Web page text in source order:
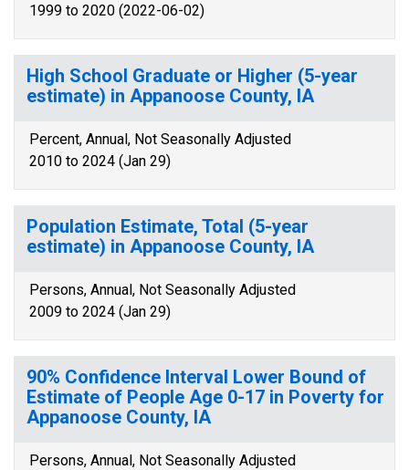
1999 to 2020 (2022-06-02)
High School Graduate or Higher (5-year
estimate) in Appanoose County, IA
Percent, Annual, Not Seasonally Adjusted
2010 to 2024 (Jan 29)
Population Estimate, Total (5-year
estimate) in Appanoose County, IA
Persons, Annual, Not Seasonally Adjusted
2009 to 2024 (Jan 29)
90% Confidence Interval Lower Bound of
Estimate of People Age 0-17 in Poverty for
Appanoose County, IA
Persons, Annual, Not Seasonally Adjusted